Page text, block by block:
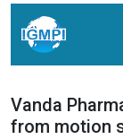
Vanda
from motion